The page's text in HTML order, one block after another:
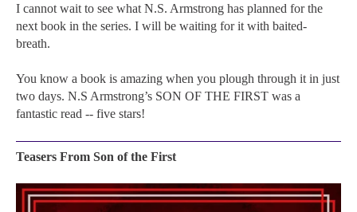
I cannot wait to see what N.S. Armstrong has planned for the
next book in the series. I will be waiting for it with baited-
breath.
You know a book is amazing when you plough through it in just
two days. N.S Armstrong’s SON OF THE FIRST was a
fantastic read -- five stars!
Teasers From Son of the First